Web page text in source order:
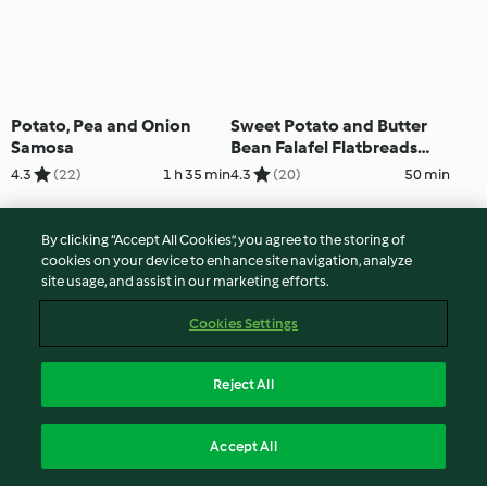
Potato, Pea and Onion
Samosa
4.3 (22) 1 h 35 min
Sweet Potato and Butter
Bean Falafel Flatbreads
with Broad Bean Houmous
4.3 (20) 50 min
Goulash
Red Pepper and Potato
Tortillas with Olive
By clicking “Accept All Cookies”, you agree to the storing of
cookies on your device to enhance site navigation, analyze
site usage, and assist in our marketing efforts.
Cookies Settings
Reject All
Accept All